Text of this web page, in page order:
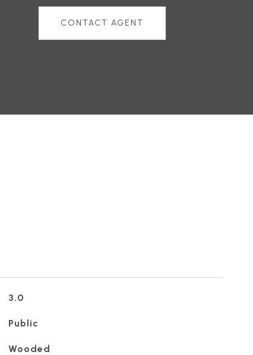
CONTACT AGENT
3.0
Public
Wooded